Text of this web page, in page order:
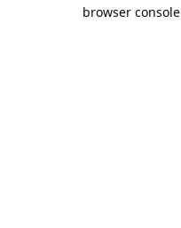
browser